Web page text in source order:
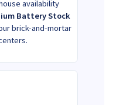
availability
Battery Stock
brick-and-mortar